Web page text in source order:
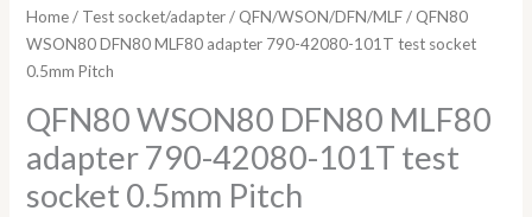
Home/ Test socket/adapter/ QFN/WSON/DFN/MLF/ QFN80
WSON80 DFN80 MLF80 adapter 790-42080-101T test socket
0.5mm Pitch
QFN80 WSON80 DFN80 MLF80
adapter 790-42080-101T test
socket 0.5mm Pitch